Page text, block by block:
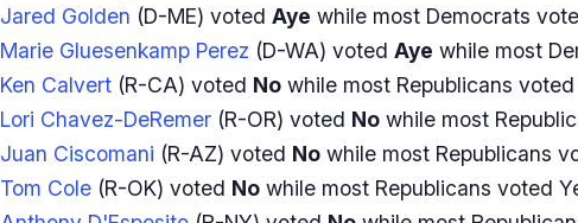
Jared Golden (D-ME) voted Aye while most Democrats
Marie Gluesenkamp Perez (D-WA) voted Aye while most
Ken Calvert (R-CA) voted No while most Republicans voted
Lori Chavez-DeRemer (R-OR) voted No while most
Juan Ciscomani (R-AZ) voted No while most Republicans
Tom Cole (R-OK) voted No while most Republicans voted